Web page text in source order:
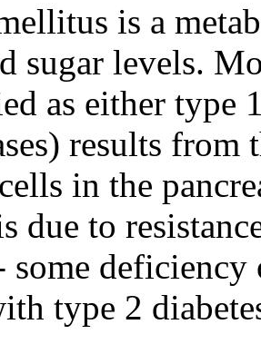
is a
sugar levels.
as either type
results
in the
due to
some
type 2